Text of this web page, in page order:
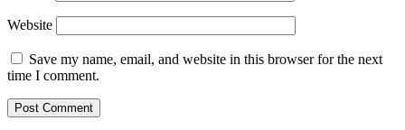
Website
Save my name, email, and website in this browser for the next
time I comment.